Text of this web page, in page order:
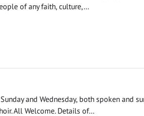
of any faith, culture,...
and Wednesday, both spoken and
All Welcome. Details of...